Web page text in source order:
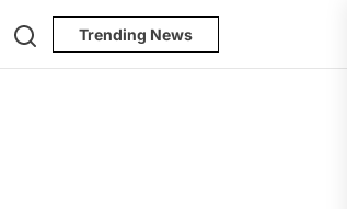
Search Trending News